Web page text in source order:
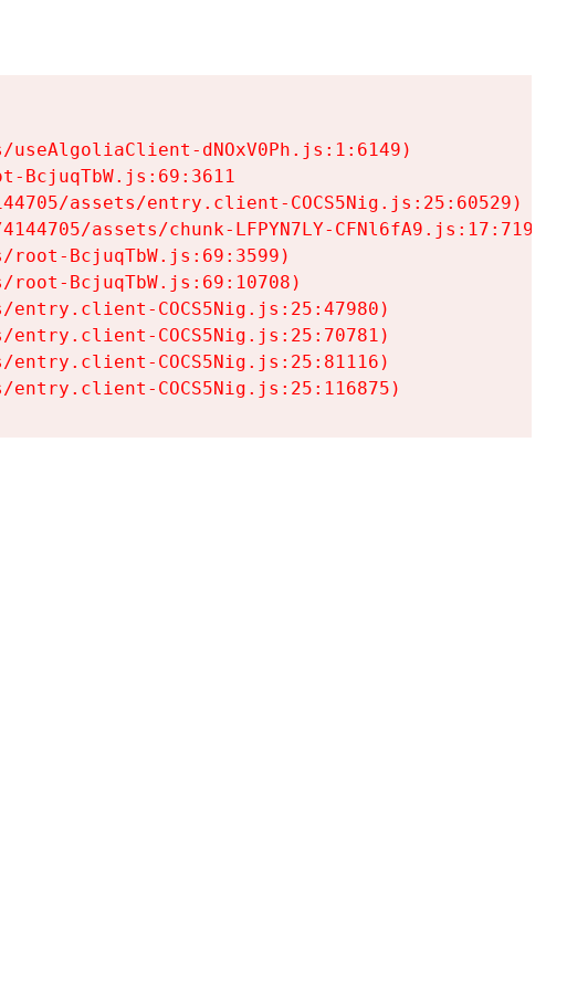
dNOxV0Ph.js:1:6149)
BcjuqTbW.js:69:3611
assets/entry.client-COCS5Nig.js:25:60529)
assets/chunk-LFPYN7LY-CFNl6fA9.js:17:7197)
root-BcjuqTbW.js:69:3599)
root-BcjuqTbW.js:69:10708)
COCS5Nig.js:25:47980)
COCS5Nig.js:25:70781)
COCS5Nig.js:25:81116)
COCS5Nig.js:25:116875)